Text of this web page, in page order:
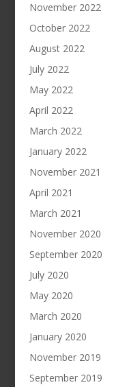
November 2022
October 2022
August 2022
July 2022
May 2022
April 2022
March 2022
January 2022
November 2021
April 2021
March 2021
November 2020
September 2020
July 2020
May 2020
March 2020
January 2020
November 2019
September 2019